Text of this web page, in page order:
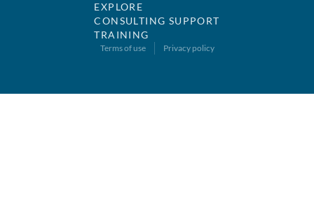
EXPLORE
CONSULTING SUPPORT
TRAINING
Terms of use Privacy policy